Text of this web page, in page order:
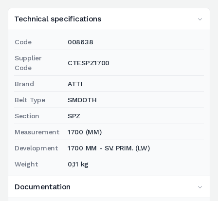
Technical specifications
Code 008638
Supplier
Code
CTESPZ1700
Brand ATTI
Belt Type SMOOTH
Section SPZ
Measurement 1700 (MM)
Development 1700 MM - SV. PRIM. (LW)
Weight 0,11 kg
Documentation